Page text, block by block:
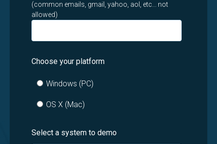
(common emails, gmail, yahoo, aol, etc... not
allowed)
Choose your platform
Windows (PC)
OS X (Mac)
Select a system to demo